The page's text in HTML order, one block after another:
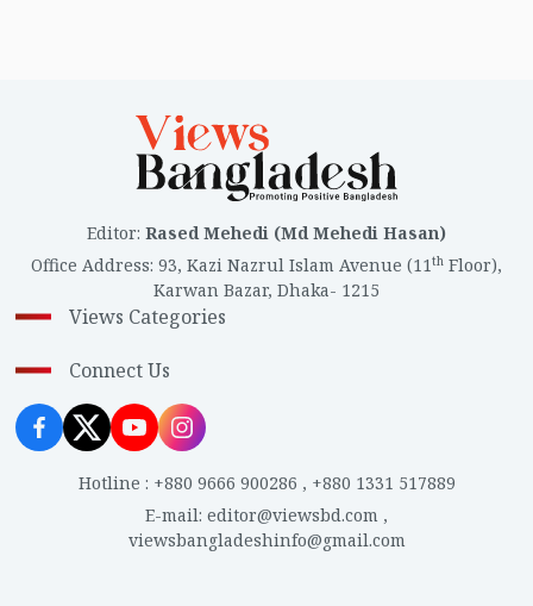
Editor: Rased Mehedi (Md Mehedi Hasan)
Office Address: 93, Kazi Nazrul Islam Avenue (11th Floor),
Karwan Bazar, Dhaka- 1215
Views Categories
Connect Us
Hotline : +880 9666 900286 , +880 1331 517889
E-mail: editor@viewsbd.com ,
viewsbangladeshinfo@gmail.com